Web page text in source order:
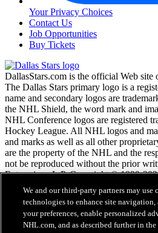
Your Privacy Choices
Contact Us
Job Opportunities
Buy Tickets
DallasStars.com is the official Web
The Dallas Stars primary logo is a
name and secondary logos are
the NHL Shield, the word mark and
NHL Conference logos are registered
Hockey League. All NHL logos and
and marks as well as all other
are the property of the NHL and the
not be reproduced without the prior
Enterprises, L.P. Copyright © 1999-
and the National Hockey League. All
NHL.com Terms of Service
NHL.com Privacy Policy
We and our third-party partners may use
technologies to enhance site navigation,
your preferences, enable personalized
NHL.com, and as described further in the